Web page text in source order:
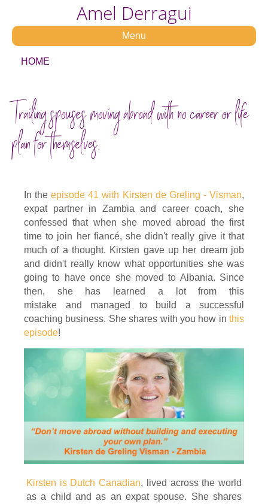
Amel Derragui
Menu
HOME
Trailing spouses moving abroad with no career or life
plan for themselves.
In the episode 41 with Kirsten de Greling - Visman,
expat partner in Zambia and career coach, she
confessed that when she moved abroad the first
time to join her fiancé, she didn't really give it that
much of a thought. Kirsten gave up her dream job
and didn't really know what opportunities she was
going to have once she moved to Albania. Since
then, she has learned a lot from this
mistake and managed to build a successful
coaching business. She shares with you how in this
episode!
Kirsten is Dutch Canadian, lived across the world
as a child and as an expat spouse. She shares